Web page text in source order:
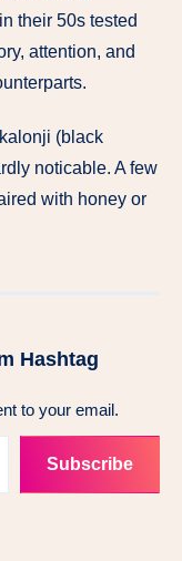
their 50s tested
attention, and
(black
noticable. A few
with honey or
Hashtag
to your email.
Subscribe